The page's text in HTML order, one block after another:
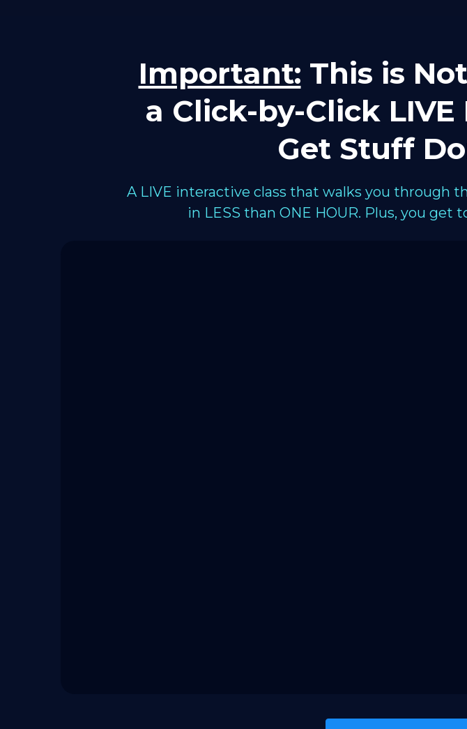
Important: This is
a Click-by-Click
Get Stuff
A LIVE interactive class that walks you through
in LESS than ONE HOUR. Plus, you get